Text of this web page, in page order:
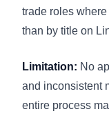
trade roles
than by title on
Limitation: No
and inconsistent
entire process